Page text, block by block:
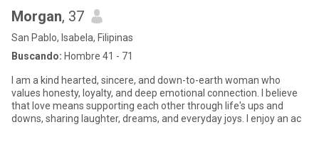
Morgan, 37
San Pablo, Isabela, Filipinas
Buscando: Hombre 41 - 71
I am a kind hearted, sincere, and down-to-earth woman who
values honesty, loyalty, and deep emotional connection. I believe
that love means supporting each other through life's ups and
downs, sharing laughter, dreams, and everyday joys. I enjoy an ac